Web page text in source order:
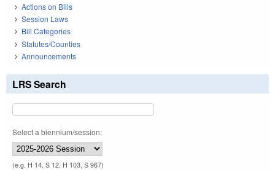
Actions on Bills
Session Laws
Bill Categories
Statutes/Counties
Announcements
LRS Search
Select a biennium/session:
(e.g. H 14, S 12, H 103, S 967)